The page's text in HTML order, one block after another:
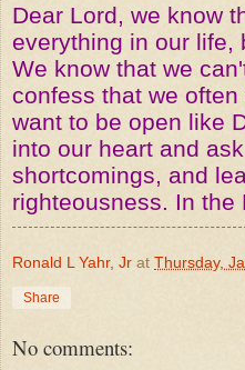
Dear Lord, we know
everything in our life,
We know that we
confess that we
want to be open like
into our heart and
shortcomings, and
righteousness. In the
Ronald L Yahr, Jr at Thursday,
Share
No comments: